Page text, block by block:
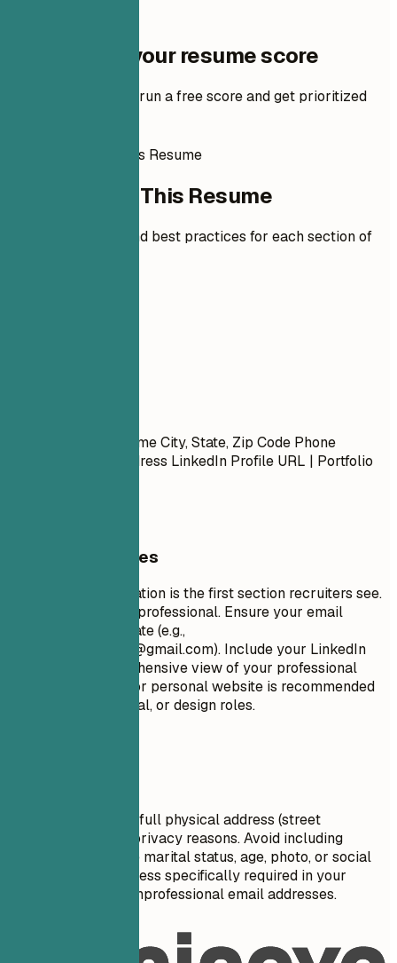
One step to your resume score
Add your resume to run a free score and get prioritized
How to Write This Resume
How to Write This Resume
Expert guidelines and best practices for each section of
First Name Last Name City, State, Zip Code Phone
Number | Email Address LinkedIn Profile URL | Portfolio
General Guidelines
Your contact information is the first section recruiters see.
Keep it concise and professional. Ensure your email
address is appropriate (e.g.,
firstname.lastname@gmail.com). Include your LinkedIn
profile for a comprehensive view of your professional
journey. A portfolio or personal website is recommended
for creative, technical, or design roles.
Do not include your full physical address (street
number/name) for privacy reasons. Avoid including
personal details like marital status, age, photo, or social
security number unless specifically required in your
country. Don't use unprofessional email addresses.